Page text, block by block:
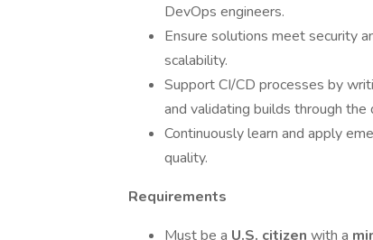
DevOps engineers.
Ensure solutions meet security
scalability.
Support CI/CD processes by
and validating builds through
Continuously learn and apply
quality.
Requirements
Must be a U.S. citizen with a